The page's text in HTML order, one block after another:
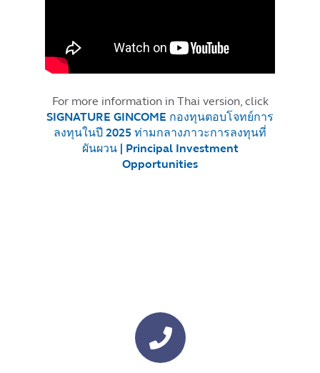
For more information in Thai version, click
SIGNATURE GINCOME กองทุนตอบโจทย์การ
ลงทุนในปี 2025 ท่ามกลางภาวะการลงทุนที่
ผันผวน | Principal Investment
Opportunities